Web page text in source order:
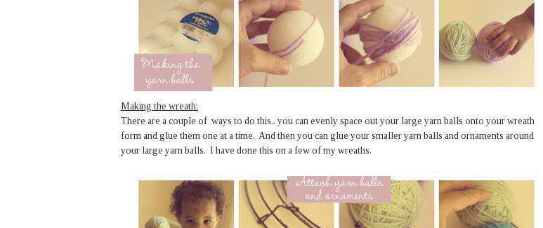
Making the wreath:
There are a couple of ways to do this.. you can evenly space out your large yarn balls onto your wreath
form and glue them one at a time. And then you can glue your smaller yarn balls and ornaments around
your large yarn balls. I have done this on a few of my wreaths.